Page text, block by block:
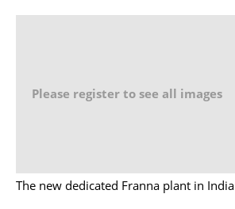
Please register to see all images
The new dedicated Franna plant in India